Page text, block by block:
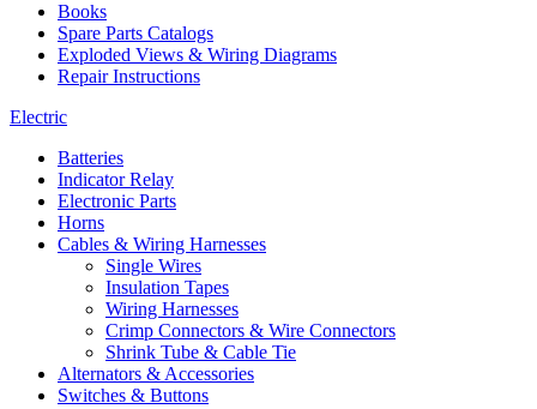
Books
Spare Parts Catalogs
Exploded Views & Wiring Diagrams
Repair Instructions
Electric
Batteries
Indicator Relay
Electronic Parts
Horns
Cables & Wiring Harnesses
Single Wires
Insulation Tapes
Wiring Harnesses
Crimp Connectors & Wire Connectors
Shrink Tube & Cable Tie
Alternators & Accessories
Switches & Buttons